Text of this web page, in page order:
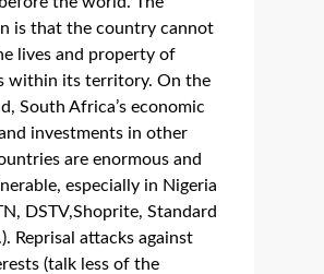
is that the country cannot
lives and property of
within its territory. On the
South Africa’s economic
investments in other
are enormous and
especially in Nigeria
DSTV,Shoprite, Standard
Reprisal attacks against
(talk less of the